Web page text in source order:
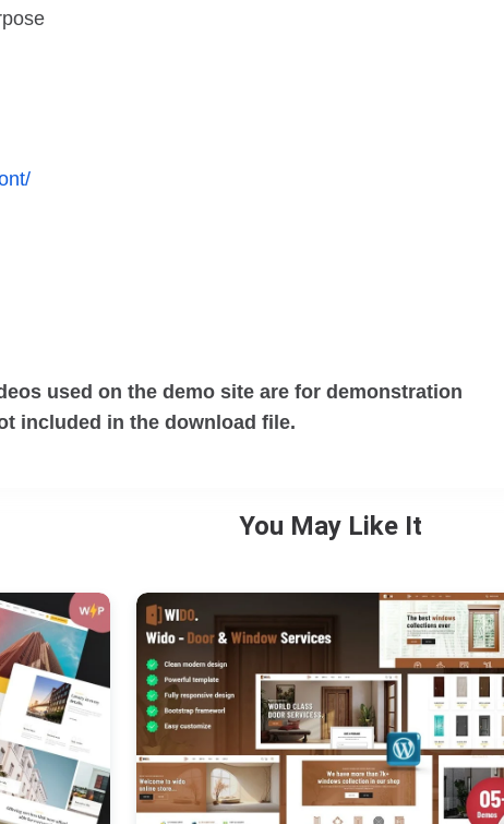
used on the demo site are for demonstration
included in the download file.
You May Like It